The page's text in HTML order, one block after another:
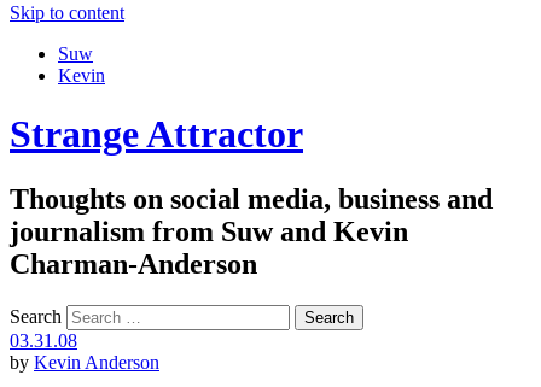
Skip to content
Suw
Kevin
Strange Attractor
Thoughts on social media, business and
journalism from Suw and Kevin
Charman-Anderson
Search
03.31.08
by Kevin Anderson